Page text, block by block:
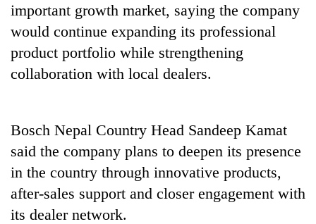
important growth market, saying the company
would continue expanding its professional
product portfolio while strengthening
collaboration with local dealers.
Bosch Nepal Country Head Sandeep Kamat
said the company plans to deepen its presence
in the country through innovative products,
after-sales support and closer engagement with
its dealer network.